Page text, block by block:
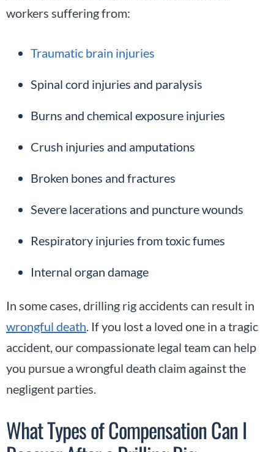
workers suffering from:
Traumatic brain injuries
Spinal cord injuries and paralysis
Burns and chemical exposure injuries
Crush injuries and amputations
Broken bones and fractures
Severe lacerations and puncture wounds
Respiratory injuries from toxic fumes
Internal organ damage
In some cases, drilling rig accidents can result in
wrongful death. If you lost a loved one in a tragic
accident, our compassionate legal team can help
you pursue a wrongful death claim against the
negligent parties.
What Types of Compensation Can I